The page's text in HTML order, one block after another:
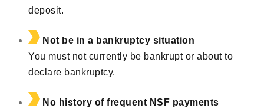
deposit.
Not be in a bankruptcy situation
You must not currently be bankrupt or about to
declare bankruptcy.
No history of frequent NSF payments